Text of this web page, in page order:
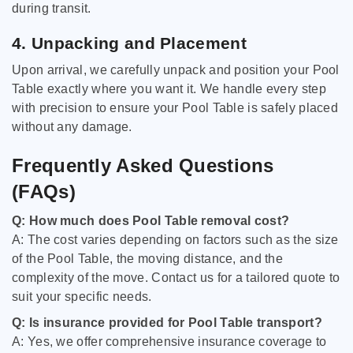
during transit.
4. Unpacking and Placement
Upon arrival, we carefully unpack and position your Pool
Table exactly where you want it. We handle every step
with precision to ensure your Pool Table is safely placed
without any damage.
Frequently Asked Questions
(FAQs)
Q: How much does Pool Table removal cost?
A: The cost varies depending on factors such as the size
of the Pool Table, the moving distance, and the
complexity of the move. Contact us for a tailored quote to
suit your specific needs.
Q: Is insurance provided for Pool Table transport?
A: Yes, we offer comprehensive insurance coverage to